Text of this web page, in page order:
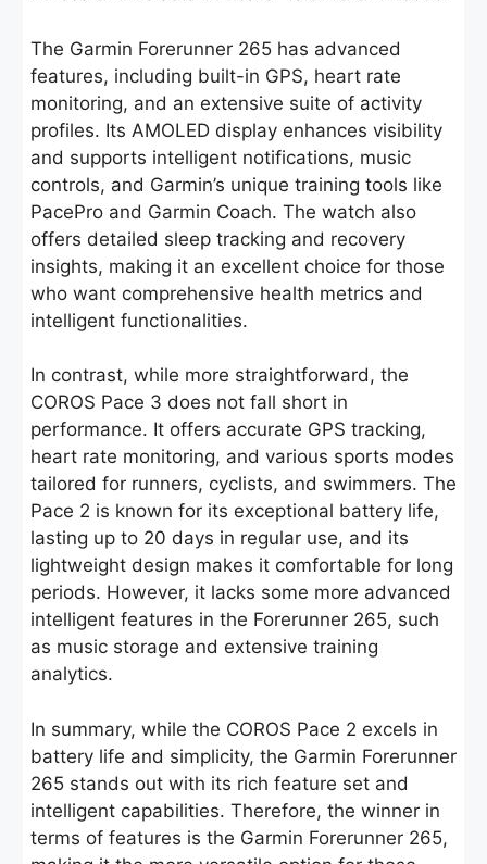
The Garmin Forerunner 265 has advanced
features, including built-in GPS, heart rate
monitoring, and an extensive suite of activity
profiles. Its AMOLED display enhances visibility
and supports intelligent notifications, music
controls, and Garmin’s unique training tools like
PacePro and Garmin Coach. The watch also
offers detailed sleep tracking and recovery
insights, making it an excellent choice for those
who want comprehensive health metrics and
intelligent functionalities.
In contrast, while more straightforward, the
COROS Pace 3 does not fall short in
performance. It offers accurate GPS tracking,
heart rate monitoring, and various sports modes
tailored for runners, cyclists, and swimmers. The
Pace 2 is known for its exceptional battery life,
lasting up to 20 days in regular use, and its
lightweight design makes it comfortable for long
periods. However, it lacks some more advanced
intelligent features in the Forerunner 265, such
as music storage and extensive training
analytics.
In summary, while the COROS Pace 2 excels in
battery life and simplicity, the Garmin Forerunner
265 stands out with its rich feature set and
intelligent capabilities. Therefore, the winner in
terms of features is the Garmin Forerunner 265,